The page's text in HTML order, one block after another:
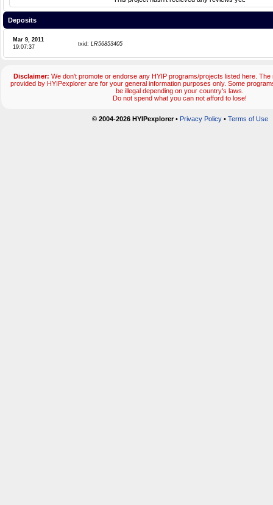
Deposits
Mar 9, 2011
19:07:37
txid: LR56853405
Disclaimer: We don't promote or endorse any HYIP programs/projects listed here. The
provided by HYIPexplorer are for your general information purposes only. Some
be illegal depending on your country's laws.
Do not spend what you can not afford to lose!
© 2004-2026 HYIPexplorer• Privacy Policy• Terms of Use